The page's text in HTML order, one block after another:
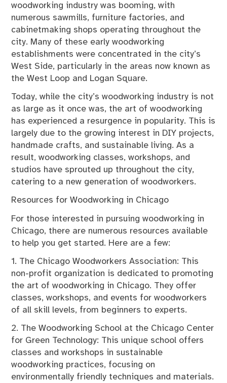
woodworking industry was booming, with
numerous sawmills, furniture factories, and
cabinetmaking shops operating throughout the
city. Many of these early woodworking
establishments were concentrated in the city’s
West Side, particularly in the areas now known as
the West Loop and Logan Square.
Today, while the city’s woodworking industry is not
as large as it once was, the art of woodworking
has experienced a resurgence in popularity. This is
largely due to the growing interest in DIY projects,
handmade crafts, and sustainable living. As a
result, woodworking classes, workshops, and
studios have sprouted up throughout the city,
catering to a new generation of woodworkers.
Resources for Woodworking in Chicago
For those interested in pursuing woodworking in
Chicago, there are numerous resources available
to help you get started. Here are a few:
1. The Chicago Woodworkers Association: This
non-profit organization is dedicated to promoting
the art of woodworking in Chicago. They offer
classes, workshops, and events for woodworkers
of all skill levels, from beginners to experts.
2. The Woodworking School at the Chicago Center
for Green Technology: This unique school offers
classes and workshops in sustainable
woodworking practices, focusing on
environmentally friendly techniques and materials.